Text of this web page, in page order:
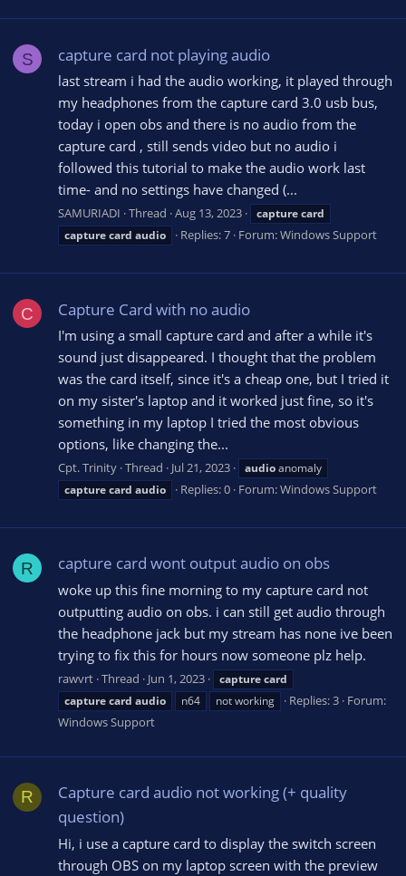
S capture card not playing audio
last stream i had the audio working, it played through
my headphones from the capture card 3.0 usb bus,
today i open obs and there is no audio from the
capture card , still sends video but no audio i
followed this tutorial to make the audio work last
time- and no settings have changed (...
SAMURIADI Thread Aug 13, 2023 capturecard
capturecard audio Replies: 7 Forum:Windows Support
C Capture Card with no audio
I'm using a small capture card and after a while it's
sound just disappeared. I thought that the problem
was the card itself, since it's a cheap one, but I tried it
on my sister's laptop and it worked just fine, so it's
something in my laptop I tried the most obvious
options, like changing the...
Cpt. Trinity Thread Jul 21, 2023 audioanomaly
capturecard audio Replies: 0 Forum:Windows Support
R capture card wont output audio on obs
woke up this fine morning to my capture card not
outputting audio on obs. i can still get audio through
the headphone jack but my stream has none ive been
trying to fix this for hours now someone plz help.
rawvrt Thread Jun 1, 2023 capturecard
capturecard audio n64 not working Replies: 3 Forum:
Windows Support
R
Capture card audio not working (+ quality
question)
Hi, i use a capture card to display the switch screen
through OBS on my laptop screen with the preview